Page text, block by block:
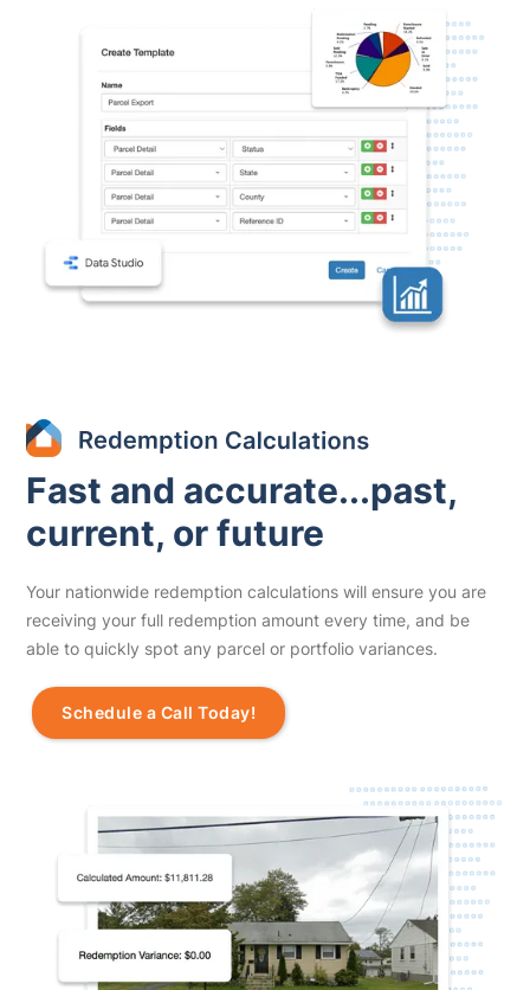
Fast and accurate...past,
current, or future
Your nationwide redemption calculations will ensure you are
receiving your full redemption amount every time, and be
able to quickly spot any parcel or portfolio variances.
Schedule a Call Today!